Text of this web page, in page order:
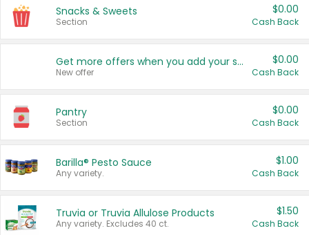
Snacks & Sweets
Section
$0.00
Cash Back
Get more offers when you add your state!
New offer
$0.00
Cash Back
Pantry
Section
$0.00
Cash Back
Barilla® Pesto Sauce
Any variety.
$1.00
Cash Back
Truvia or Truvia Allulose Products
Any variety. Excludes 40 ct.
$1.50
Cash Back